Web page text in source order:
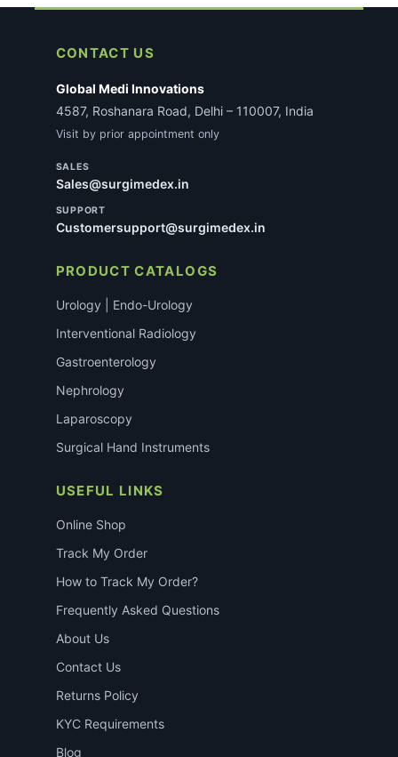
CONTACT US
Global Medi Innovations
4587, Roshanara Road, Delhi – 110007, India
Visit by prior appointment only
SALES
Sales@surgimedex.in
SUPPORT
Customersupport@surgimedex.in
PRODUCT CATALOGS
Urology | Endo-Urology
Interventional Radiology
Gastroenterology
Nephrology
Laparoscopy
Surgical Hand Instruments
USEFUL LINKS
Online Shop
Track My Order
How to Track My Order?
Frequently Asked Questions
About Us
Contact Us
Returns Policy
KYC Requirements
Blog